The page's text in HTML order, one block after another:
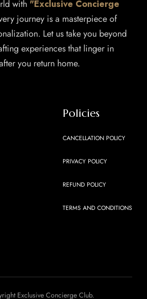
with "Exclusive Concierge
journey is a masterpiece of
Let us take you beyond
experiences that linger in
you return home.
Policies
CANCELLATION POLICY
PRIVACY POLICY
REFUND POLICY
TERMS AND CONDITIONS
Exclusive Concierge Club.